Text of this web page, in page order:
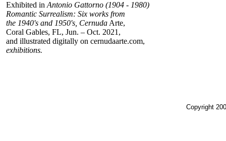
Exhibited in Antonio Gattorno (1904 - 1980)
Romantic Surrealism: Six works from
the 1940's and 1950's, Cernuda Arte,
Coral Gables, FL, Jun. – Oct. 2021,
and illustrated digitally on cernudaarte.com,
exhibitions.
Copyright